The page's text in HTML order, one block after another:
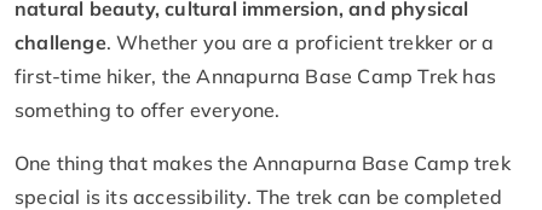
natural beauty, cultural immersion, and physical
challenge. Whether you are a proficient trekker or a
first-time hiker, the Annapurna Base Camp Trek has
something to offer everyone.
One thing that makes the Annapurna Base Camp trek
special is its accessibility. The trek can be completed